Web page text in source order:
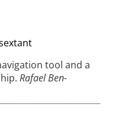
tool and a
Rafael Ben-